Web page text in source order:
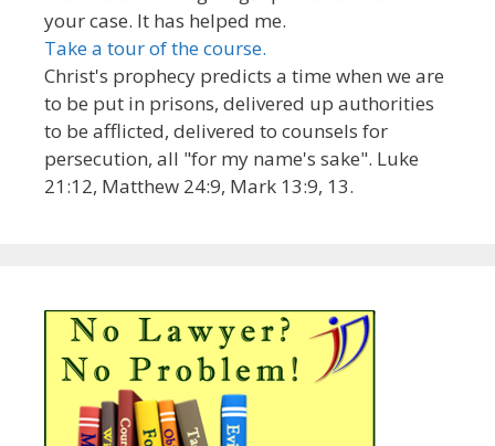
your case. It has helped me.
Take a tour of the course.
Christ's prophecy predicts a time when we are
to be put in prisons, delivered up authorities
to be afflicted, delivered to counsels for
persecution, all "for my name's sake". Luke
21:12, Matthew 24:9, Mark 13:9, 13.